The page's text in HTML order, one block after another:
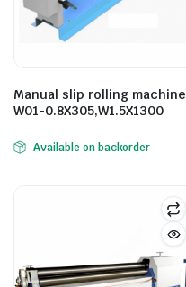
Manual slip rolling machine
W01-0.8X305,W1.5X1300
Available on backorder